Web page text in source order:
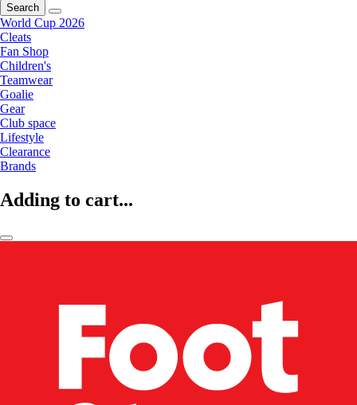
Search
World Cup 2026
Cleats
Fan Shop
Children's
Teamwear
Goalie
Gear
Club space
Lifestyle
Clearance
Brands
Adding to cart...